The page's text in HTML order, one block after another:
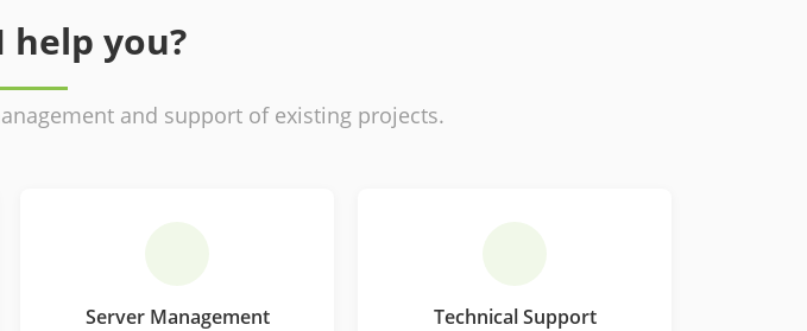
help you?
and support of existing projects.
Server Management Technical Support